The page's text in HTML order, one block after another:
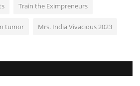
Train the Eximpreneurs
tumor Mrs. India Vivacious 2023